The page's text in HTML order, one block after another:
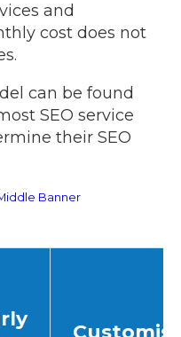
and
cost does not
can be found
SEO service
their SEO